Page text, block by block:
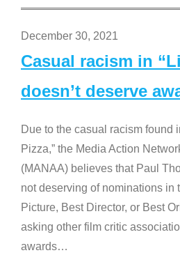
December 30, 2021
Casual racism in
doesn’t deserve
Due to the casual racism found
Pizza,” the Media Action
(MANAA) believes that Paul
not deserving of nominations in
Picture, Best Director, or Best
asking other film critic
awards…